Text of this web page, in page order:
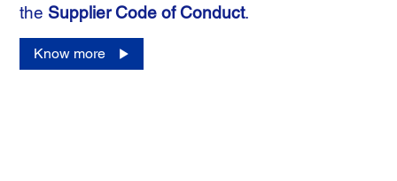
the Supplier Code of Conduct.
Know more